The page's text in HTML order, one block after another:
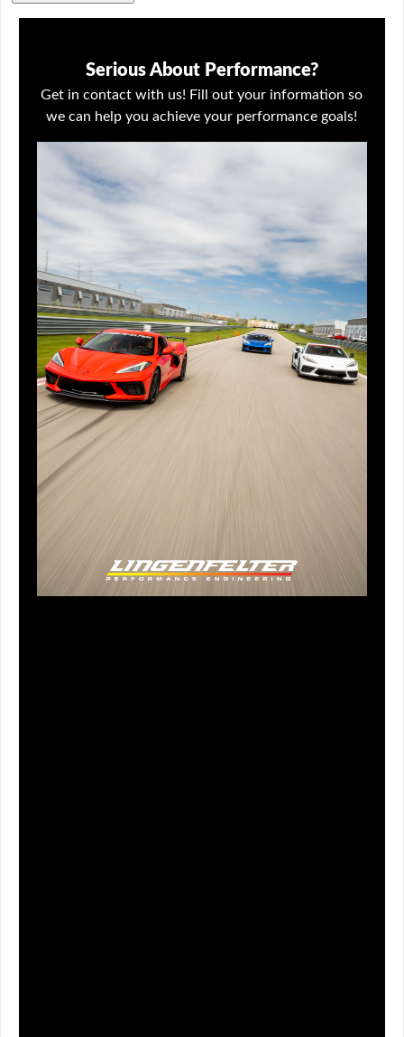
Serious About Performance?
Get in contact with us! Fill out your information so
we can help you achieve your performance goals!